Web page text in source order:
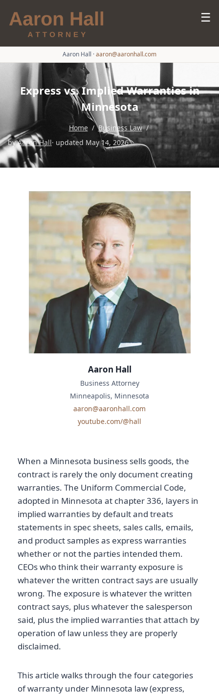
☰
Aaron Hall ·aaron@aaronhall.com
Express vs. Implied Warranties in
Minnesota
Home / Business Law /
byAaron Hall· updated May 14, 2026
When a Minnesota business sells goods, the
contract is rarely the only document creating
warranties. The Uniform Commercial Code,
adopted in Minnesota at chapter 336, layers in
implied warranties by default and treats
statements in spec sheets, sales calls, emails,
and product samples as express warranties
whether or not the parties intended them.
CEOs who think their warranty exposure is
whatever the written contract says are usually
wrong. The exposure is whatever the written
contract says, plus whatever the salesperson
said, plus the implied warranties that attach by
operation of law unless they are properly
disclaimed.
This article walks through the four categories
of warranty under Minnesota law (express,
Aaron Hall
Business Attorney
Minneapolis, Minnesota
aaron@aaronhall.com
youtube.com/@hall